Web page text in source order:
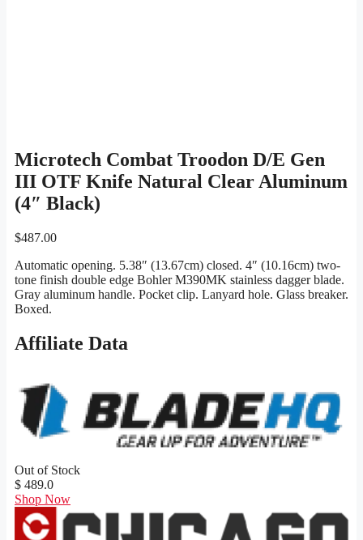
Microtech Combat Troodon D/E Gen
III OTF Knife Natural Clear Aluminum
(4″ Black)
$487.00
Automatic opening. 5.38″ (13.67cm) closed. 4″ (10.16cm) two-
tone finish double edge Bohler M390MK stainless dagger blade.
Gray aluminum handle. Pocket clip. Lanyard hole. Glass breaker.
Boxed.
Affiliate Data
Out of Stock
$ 489.0
Shop Now